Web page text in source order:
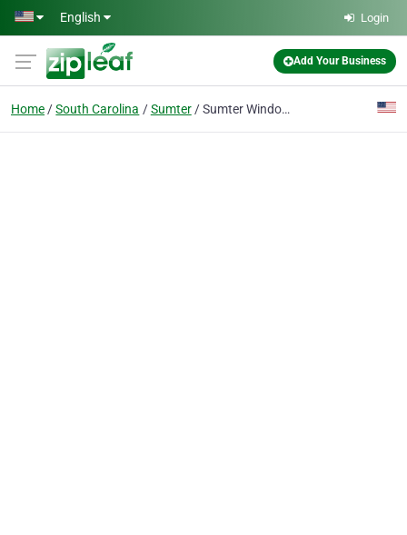
Skip to main content
English Login
Add Your Business
Home South Carolina Sumter Sumter Window Replacement